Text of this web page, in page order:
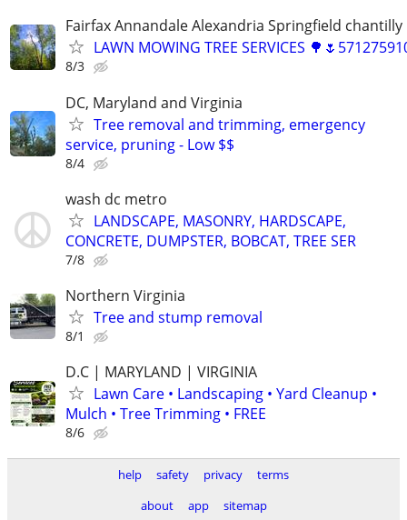
Fairfax Annandale Alexandria Springfield chantilly
LAWN MOWING TREE SERVICES
8/3
DC, Maryland and Virginia
Tree removal and trimming, emergency
service, pruning - Low $$
8/4
wash dc metro
LANDSCAPE, MASONRY, HARDSCAPE,
CONCRETE, DUMPSTER, BOBCAT, TREE SER
7/8
Northern Virginia
Tree and stump removal
8/1
D.C | MARYLAND | VIRGINIA
Lawn Care • Landscaping • Yard Cleanup •
Mulch • Tree Trimming • FREE
8/6
help safety privacy
terms
about
app sitemap